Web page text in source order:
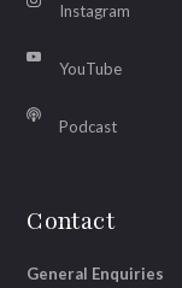
Instagram
YouTube
Podcast
Contact
General Enquiries